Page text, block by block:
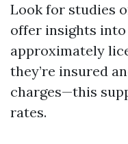
Look for studies
offer insights
approximately
they’re insured
charges—this
rates.